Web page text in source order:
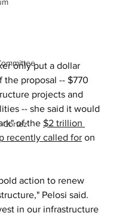
Cortez
only put a dollar
the proposal -- $770
projects and
-- she said it would
of the $2 trillion
recently called for on
action to renew
Pelosi said.
in our infrastructure